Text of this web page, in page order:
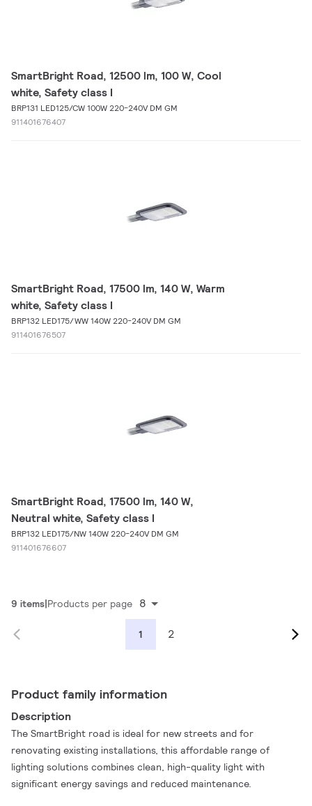
SmartBright Road, 12500 lm, 100 W, Cool
white, Safety class I
BRP131 LED125/CW 100W 220-240V DM GM
911401676407
SmartBright Road, 17500 lm, 140 W, Warm
white, Safety class I
BRP132 LED175/WW 140W 220-240V DM GM
911401676507
SmartBright Road, 17500 lm, 140 W,
Neutral white, Safety class I
BRP132 LED175/NW 140W 220-240V DM GM
911401676607
9 items Products per page 8
1 2
Product family information
Description
The SmartBright road is ideal for new streets and for
renovating existing installations, this affordable range of
lighting solutions combines clean, high-quality light with
significant energy savings and reduced maintenance.